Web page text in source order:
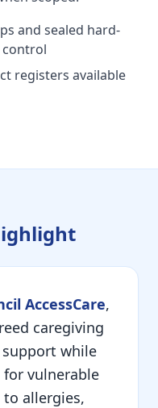
and sealed hard-
registers available
AccessCare,
caregiving
while
vulnerable
allergies,